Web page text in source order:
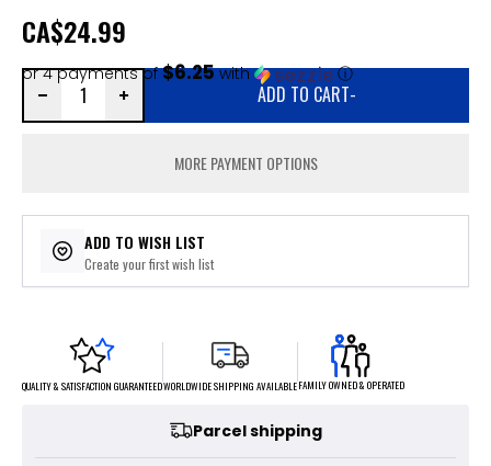
CA$24.99
or 4 payments of$6.25with ⓘ
ADD TO CART-
MORE PAYMENT OPTIONS
ADD TO WISH LIST
Create your first wish list
QUALITY & SATISFACTION GUARANTEEDWORLDWIDE SHIPPING AVAILABLEFAMILY OWNED & OPERATED
Parcel shipping